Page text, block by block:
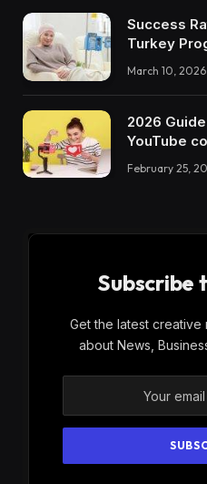
Success
Turkey
March 10, 2026
2026
YouTube
February 25,
Subscribe
Get the latest creative
about News,